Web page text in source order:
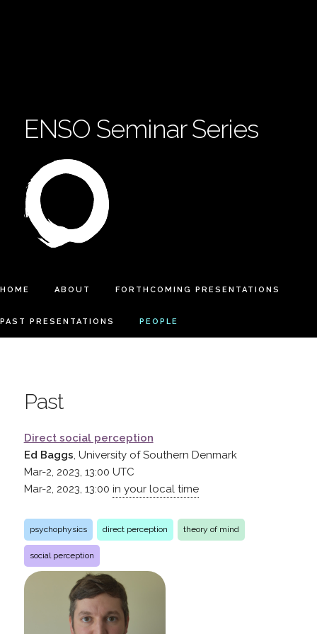
ENSO Seminar Series
HOME ABOUT FORTHCOMING PRESENTATIONS
PAST PRESENTATIONS PEOPLE
Past
Direct social perception
Ed Baggs , University of Southern Denmark
Mar-2, 2023, 13:00 UTC
Mar-2, 2023, 13:00 in your local time
psychophysics direct perception theory of mind
social perception